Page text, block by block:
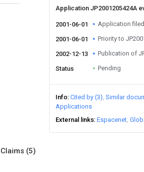
Application JP2001205424A
2001-06-01 Application
2001-06-01 Priority to
2002-12-13 Publication of
Status Pending
Info Cited by (3) Similar
Applications
External links Espacenet
Claims (5)